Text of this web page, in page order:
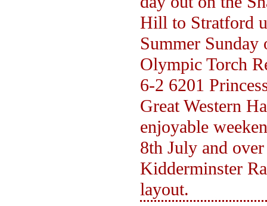
Hill to Stratford
Summer Sunday
Olympic Torch
6-2 6201
Great Western
enjoyable
8th July and
Kidderminster
layout.